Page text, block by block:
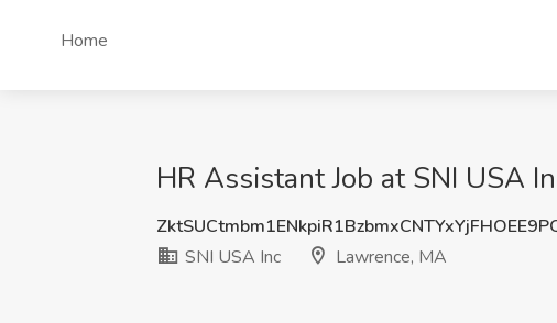
Home
HR Assistant Job at SNI USA
SNI USA Inc
Lawrence, MA